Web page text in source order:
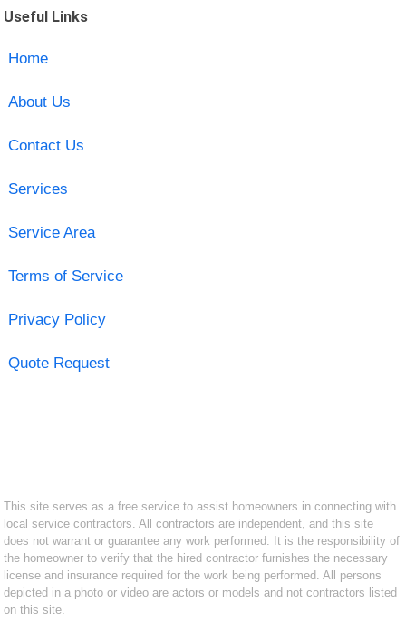
Useful Links
Home
About Us
Contact Us
Services
Service Area
Terms of Service
Privacy Policy
Quote Request
This site serves as a free service to assist homeowners in connecting with
local service contractors. All contractors are independent, and this site
does not warrant or guarantee any work performed. It is the responsibility of
the homeowner to verify that the hired contractor furnishes the necessary
license and insurance required for the work being performed. All persons
depicted in a photo or video are actors or models and not contractors listed
on this site.